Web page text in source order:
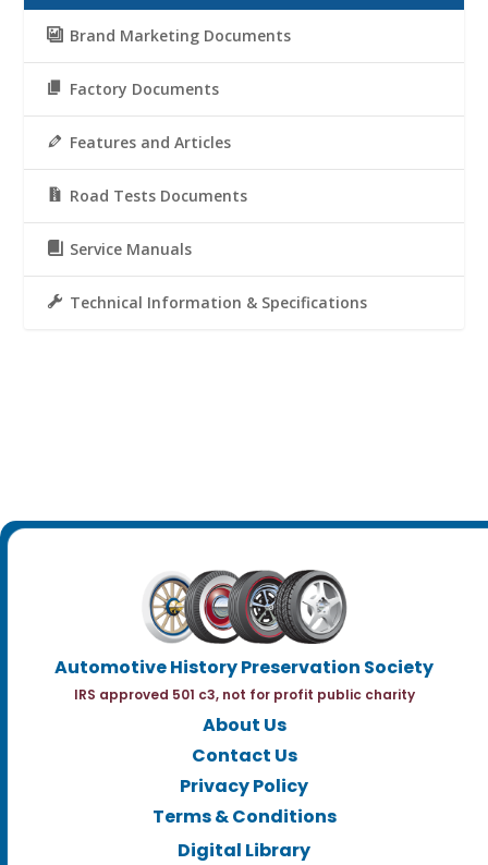
Brand Marketing Documents
Factory Documents
Features and Articles
Road Tests Documents
Service Manuals
Technical Information & Specifications
Automotive History Preservation Society
IRS approved 501 c3, not for profit public charity
About Us
Contact Us
Privacy Policy
Terms & Conditions
Digital Library